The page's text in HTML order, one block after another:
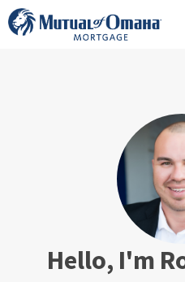
Skip
to
Hello, I'm